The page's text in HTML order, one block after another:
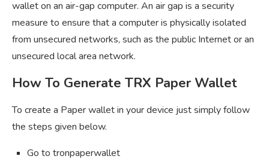
wallet on an air-gap computer. An air gap is a security
measure to ensure that a computer is physically isolated
from unsecured networks, such as the public Internet or an
unsecured local area network.
How To Generate TRX Paper Wallet
To create a Paper wallet in your device just simply follow
the steps given below.
Go to tronpaperwallet